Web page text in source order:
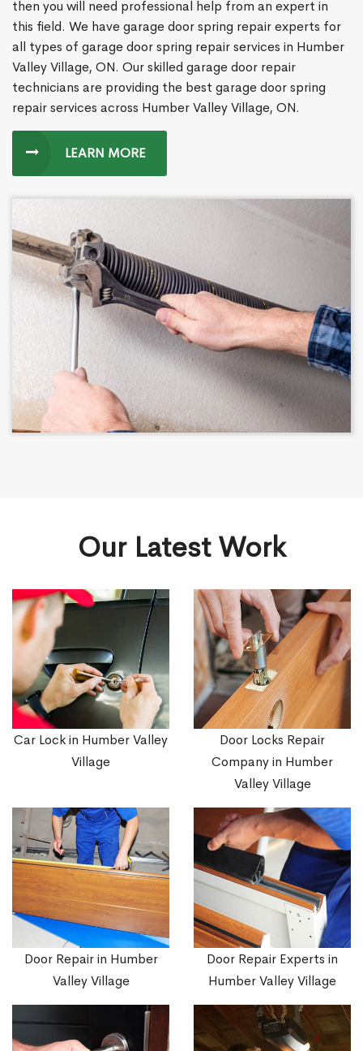
then you will need professional help from an expert in
this field. We have garage door spring repair experts for
all types of garage door spring repair services in Humber
Valley Village, ON. Our skilled garage door repair
technicians are providing the best garage door spring
repair services across Humber Valley Village, ON.
LEARN MORE
Our Latest Work
Car Lock in Humber Valley
Village
Door Locks Repair
Company in Humber
Valley Village
Door Repair in Humber
Valley Village
Door Repair Experts in
Humber Valley Village